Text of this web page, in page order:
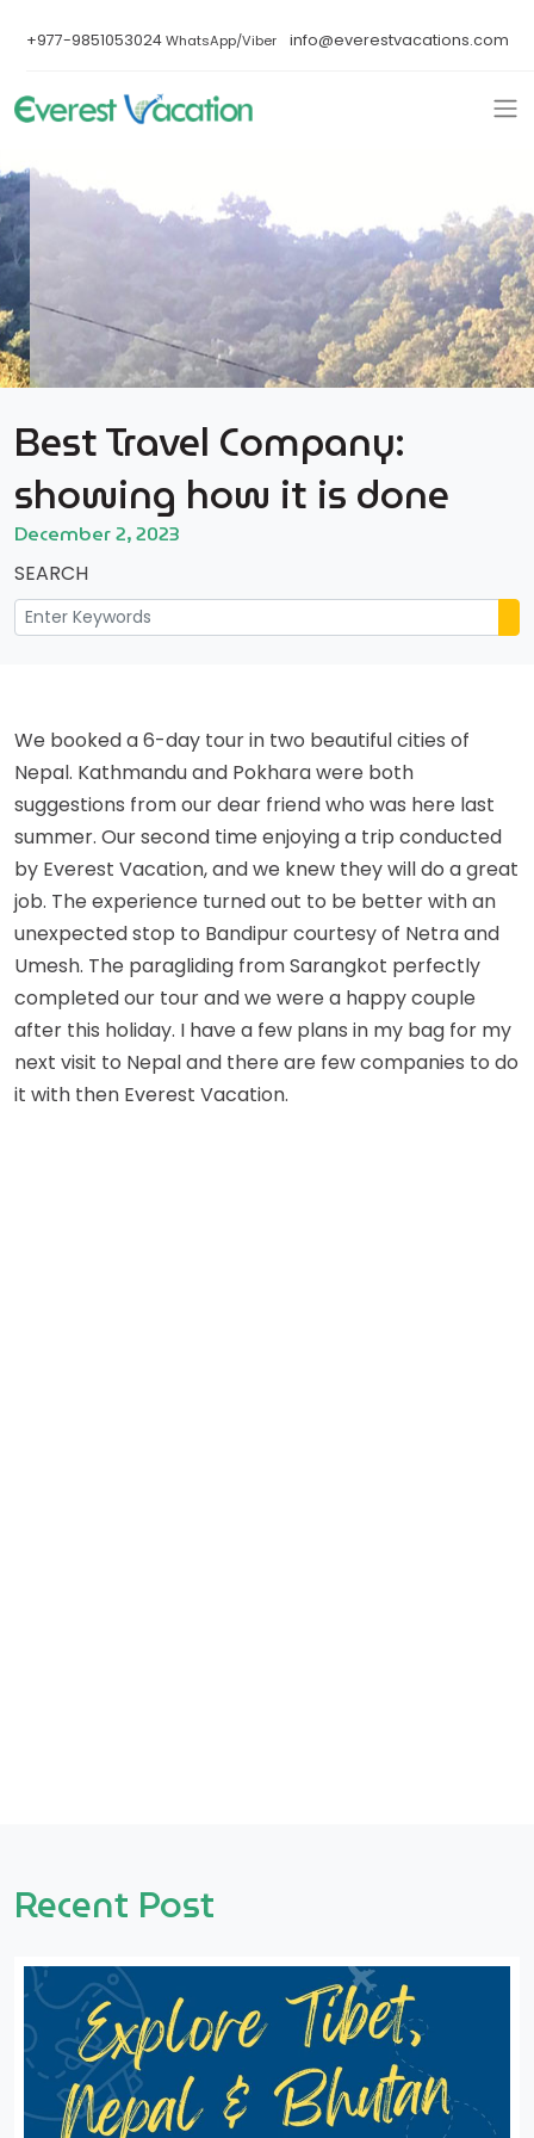
+977-9851053024WhatsApp/Viber info@everestvacations.com
Best Travel Company:
showing how it is done
December 2, 2023
SEARCH
We booked a 6-day tour in two beautiful cities of
Nepal. Kathmandu and Pokhara were both
suggestions from our dear friend who was here last
summer. Our second time enjoying a trip conducted
by Everest Vacation, and we knew they will do a great
job. The experience turned out to be better with an
unexpected stop to Bandipur courtesy of Netra and
Umesh. The paragliding from Sarangkot perfectly
completed our tour and we were a happy couple
after this holiday. I have a few plans in my bag for my
next visit to Nepal and there are few companies to do
it with then Everest Vacation.
Recent Post